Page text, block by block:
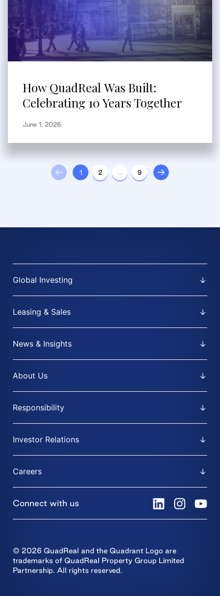
How QuadReal Was Built:
Celebrating 10 Years Together
June 1, 2026
1 2 … 9
Global Investing
Leasing & Sales
News & Insights
About Us
Responsibility
Investor Relations
Careers
Connect with us
© 2026 QuadReal and the Quadrant Logo are
trademarks of QuadReal Property Group Limited
Partnership. All rights reserved.